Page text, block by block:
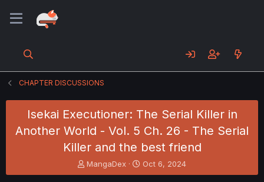
CHAPTER DISCUSSIONS
Isekai Executioner: The Serial Killer in
Another World - Vol. 5 Ch. 26 - The Serial
Killer and the best friend
T
h
MangaDex
S
t
Oct 6, 2024